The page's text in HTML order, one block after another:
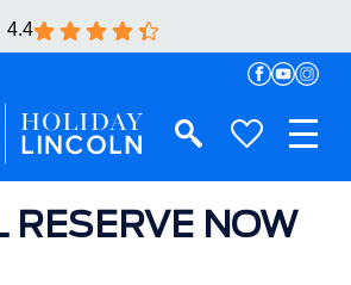
4.4
RESERVE NOW